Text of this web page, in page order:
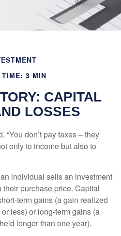
TIME: 3 MIN
CAPITAL
LOSSES
“You don’t pay taxes – they
only to income but also to
individual sells an investment
their purchase price. Capital
term gains (a gain realized
less) or long-term gains (a
longer than one year).